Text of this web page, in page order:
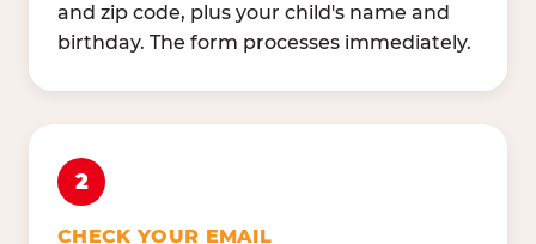
and zip code, plus your child's name and
birthday. The form processes immediately.
2
CHECK YOUR EMAIL